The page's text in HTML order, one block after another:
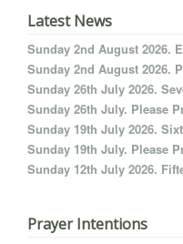
Latest News
Sunday 2nd August 2026.
Sunday 2nd August 2026.
Sunday 26th July 2026.
Sunday 26th July. Please
Sunday 19th July 2026.
Sunday 19th July. Please
Sunday 12th July 2026.
Prayer Intentions